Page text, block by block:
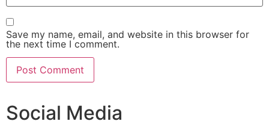
Save my name, email, and website in this browser for
the next time I comment.
Social Media